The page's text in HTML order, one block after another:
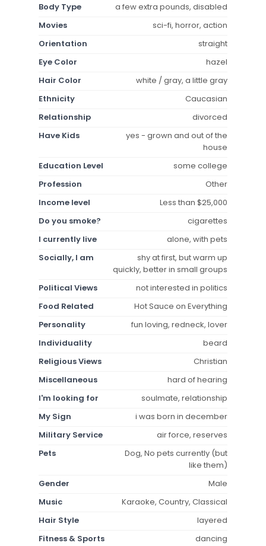
Body Type
a few extra pounds, disabled
Movies
sci-fi, horror, action
Orientation
straight
Eye Color
hazel
Hair Color
white / gray, a little gray
Ethnicity
Caucasian
Relationship
divorced
Have Kids
yes - grown and out of the
house
Education Level
some college
Profession
Other
Income level
Less than $25,000
Do you smoke?
cigarettes
I currently live
alone, with pets
Socially, I am
shy at first, but warm up
quickly, better in small groups
Political Views
not interested in politics
Food Related
Hot Sauce on Everything
Personality
fun loving, redneck, lover
Individuality
beard
Religious Views
Christian
Miscellaneous
hard of hearing
I'm looking for
soulmate, relationship
My Sign
i was born in december
Military Service
air force, reserves
Pets
Dog, No pets currently (but
like them)
Gender
Male
Music
Karaoke, Country, Classical
Hair Style
layered
Fitness & Sports
dancing